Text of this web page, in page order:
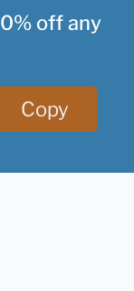
off any
Copy